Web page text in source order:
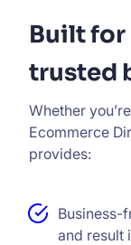
Built for
trusted
Whether
Ecommerce
provides:
Business-
and result